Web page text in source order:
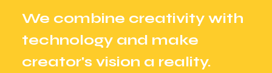
We combine creativity with
technology and make
creator's vision a reality.